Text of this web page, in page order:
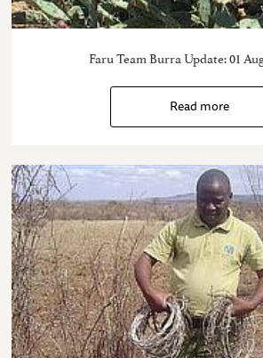
Faru Team Burra Update: 01
Read more